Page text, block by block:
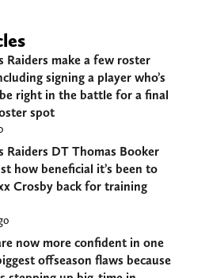
Raiders make a few roster
signing a player who’s
right in the battle for a final
spot
Raiders DT Thomas Booker
how beneficial it’s been to
Crosby back for training
now more confident in one
offseason flaws because